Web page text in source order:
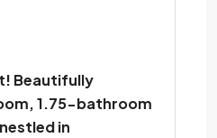
Beautifully
1.75-bathroom
in